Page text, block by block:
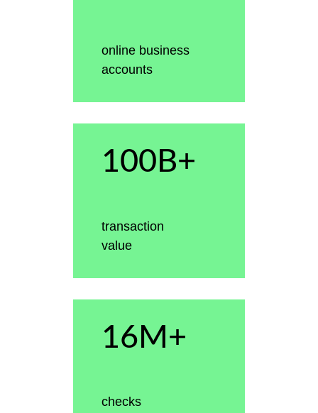
online business
accounts
100B+
transaction
value
16M+
checks